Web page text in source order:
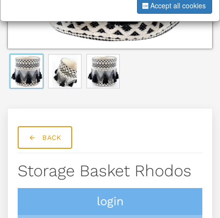
BACK
Storage Basket Rhodos
login
Accept all cookies